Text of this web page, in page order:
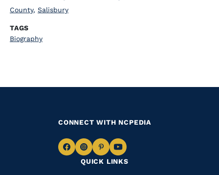
County, Salisbury
TAGS
Biography
QUICK LINKS
CONNECT WITH NCPEDIA
NavigateNavigate
to
Navigate
to
Navigate
to